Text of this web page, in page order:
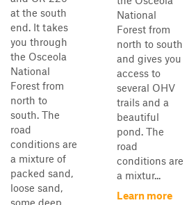
at the south
end. It takes
you through
the Osceola
National
Forest from
north to
south. The
road
conditions are
a mixture of
packed sand,
loose sand,
some deep
National
Forest from
north to south
and gives you
access to
several OHV
trails and a
beautiful
pond. The
road
conditions are
a mixtur...
Learn more